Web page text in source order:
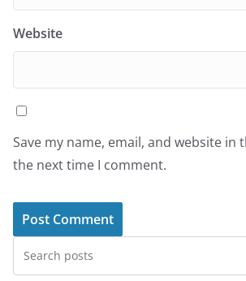
Website
Save my name, email, and website in
the next time I comment.